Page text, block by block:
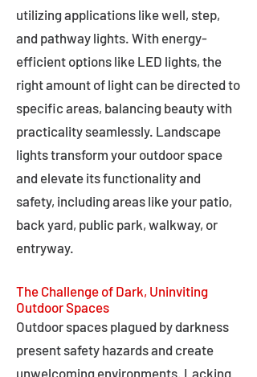
utilizing applications like well, step,
and pathway lights. With energy-
efficient options like LED lights, the
right amount of light can be directed to
specific areas, balancing beauty with
practicality seamlessly. Landscape
lights transform your outdoor space
and elevate its functionality and
safety, including areas like your patio,
back yard, public park, walkway, or
entryway.
The Challenge of Dark, Uninviting
Outdoor Spaces
Outdoor spaces plagued by darkness
present safety hazards and create
unwelcoming environments. Lacking